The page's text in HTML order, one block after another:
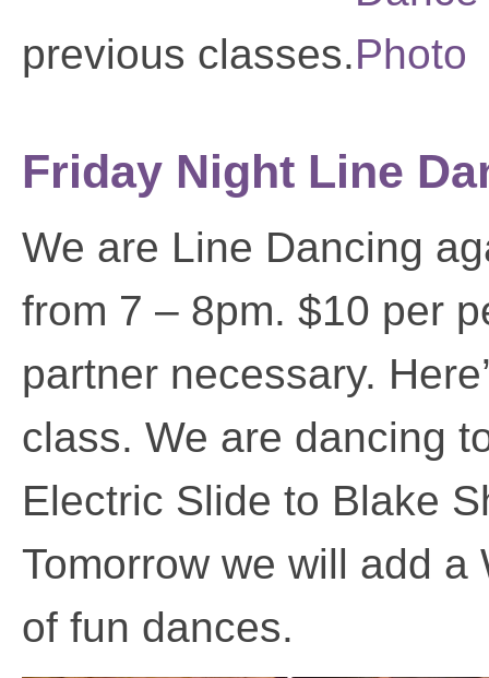
previous classes.
Friday Night Line
We are Line Dancing
from 7 – 8pm. $10 per
partner necessary.
class. We are dancing
Electric Slide to Blake
Tomorrow we will add
of fun dances.